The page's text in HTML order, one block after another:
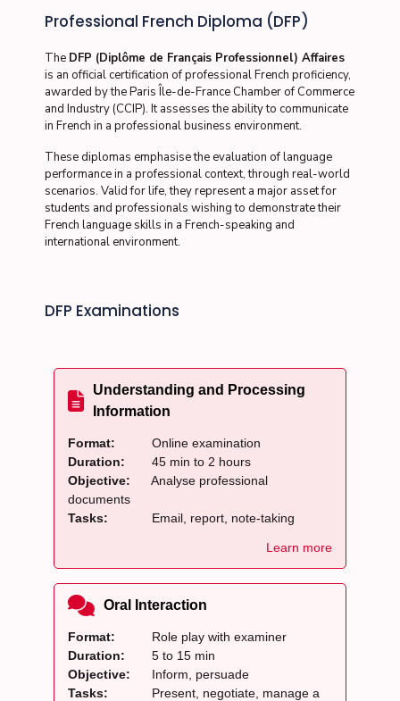
Professional French Diploma (DFP)
The DFP (Diplôme de Français Professionnel) Affaires
is an official certification of professional French proficiency,
awarded by the Paris Île-de-France Chamber of Commerce
and Industry (CCIP). It assesses the ability to communicate
in French in a professional business environment.
These diplomas emphasise the evaluation of language
performance in a professional context, through real-world
scenarios. Valid for life, they represent a major asset for
students and professionals wishing to demonstrate their
French language skills in a French-speaking and
international environment.
DFP Examinations
Understanding and Processing
Information
Format:
Online examination
Duration:
45 min to 2 hours
Objective:
Analyse professional
documents
Tasks:
Email, report, note-taking
Learn more
Oral Interaction
Format:
Role play with examiner
Duration:
5 to 15 min
Objective:
Inform, persuade
Tasks:
Present, negotiate, manage a